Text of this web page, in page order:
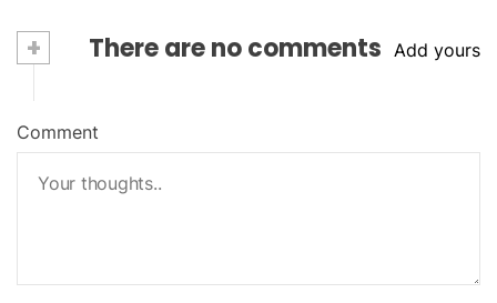
+ There are no comments Add yours
Comment